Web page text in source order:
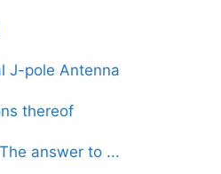
J-pole Antenna
thereof
answer to ...